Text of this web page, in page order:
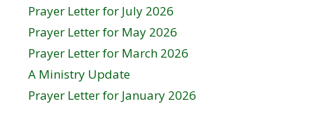
Prayer Letter for July 2026
Prayer Letter for May 2026
Prayer Letter for March 2026
A Ministry Update
Prayer Letter for January 2026